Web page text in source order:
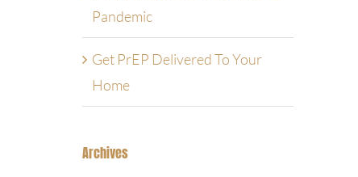
Pandemic
Get PrEP Delivered To Your
Home
Archives